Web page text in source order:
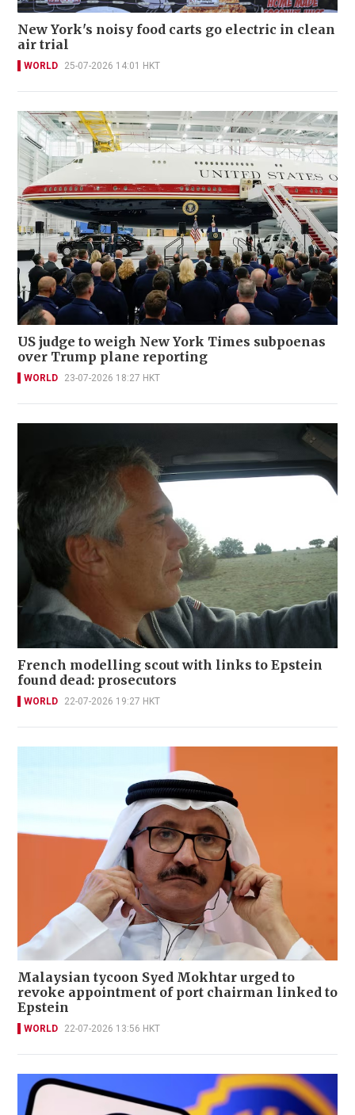
New York's noisy food carts go electric in clean
air trial
WORLD 25-07-2026 14:01 HKT
US judge to weigh New York Times subpoenas
over Trump plane reporting
WORLD 23-07-2026 18:27 HKT
French modelling scout with links to Epstein
found dead: prosecutors
WORLD 22-07-2026 19:27 HKT
Malaysian tycoon Syed Mokhtar urged to
revoke appointment of port chairman linked to
Epstein
WORLD 22-07-2026 13:56 HKT